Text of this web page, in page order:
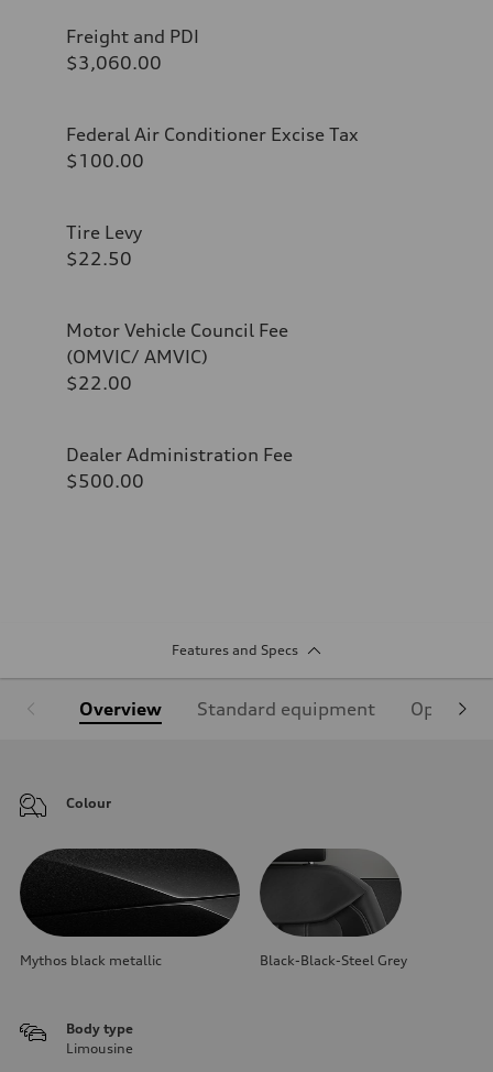
Freight and PDI
$3,060.00
Federal Air Conditioner Excise Tax
$100.00
Tire Levy
$22.50
Motor Vehicle Council Fee
(OMVIC/ AMVIC)
$22.00
Dealer Administration Fee
$500.00
Features and Specs
Overview Standard equipment Optional
Colour
Mythos black metallic Black-Black-Steel Grey
Body type
Limousine